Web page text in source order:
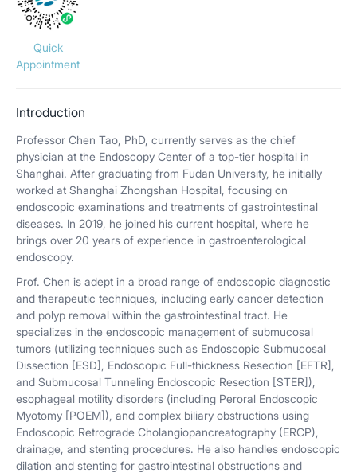
Quick
Appointment
Introduction
Professor Chen Tao, PhD, currently serves as the chief
physician at the Endoscopy Center of a top-tier hospital in
Shanghai. After graduating from Fudan University, he initially
worked at Shanghai Zhongshan Hospital, focusing on
endoscopic examinations and treatments of gastrointestinal
diseases. In 2019, he joined his current hospital, where he
brings over 20 years of experience in gastroenterological
endoscopy.
Prof. Chen is adept in a broad range of endoscopic diagnostic
and therapeutic techniques, including early cancer detection
and polyp removal within the gastrointestinal tract. He
specializes in the endoscopic management of submucosal
tumors (utilizing techniques such as Endoscopic Submucosal
Dissection [ESD], Endoscopic Full-thickness Resection [EFTR],
and Submucosal Tunneling Endoscopic Resection [STER]),
esophageal motility disorders (including Peroral Endoscopic
Myotomy [POEM]), and complex biliary obstructions using
Endoscopic Retrograde Cholangiopancreatography (ERCP),
drainage, and stenting procedures. He also handles endoscopic
dilation and stenting for gastrointestinal obstructions and